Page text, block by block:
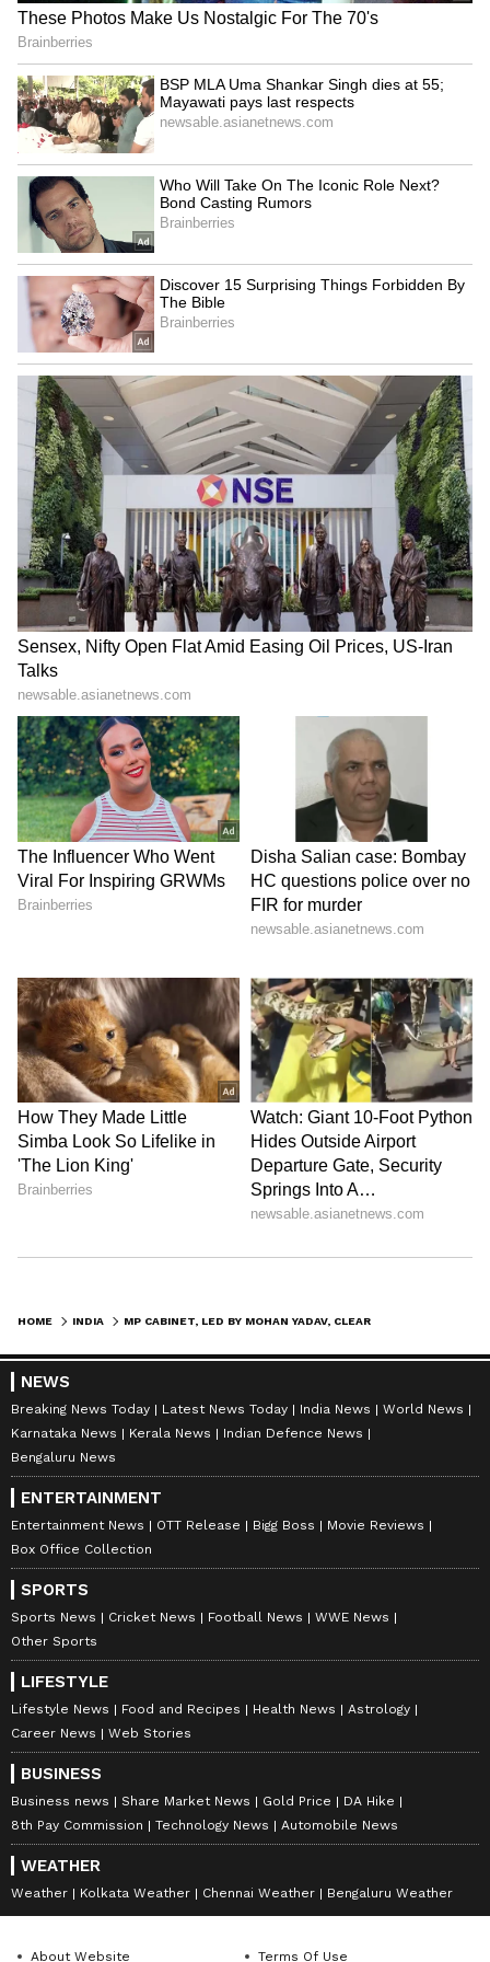
HOME INDIA
NEWS
Breaking News Today Latest News Today India News
World News
Karnataka News
Kerala News
Indian Defence News
Bengaluru News
ENTERTAINMENT
Entertainment News OTT Release Bigg Boss
Movie Reviews
Box Office Collection
SPORTS
Sports News Cricket News Football News
WWE News
Other Sports
LIFESTYLE
Lifestyle News Food and Recipes Health News
Astrology
Career News
Web Stories
BUSINESS
Business news Share Market News Gold Price
DA Hike
8th Pay Commission
Technology News Automobile News
WEATHER
Weather Kolkata Weather Chennai Weather Bengaluru Weather
About Website Terms Of Use